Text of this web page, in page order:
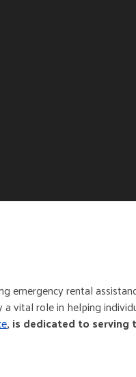
emergency rental
vital role in helping
, is dedicated to serving